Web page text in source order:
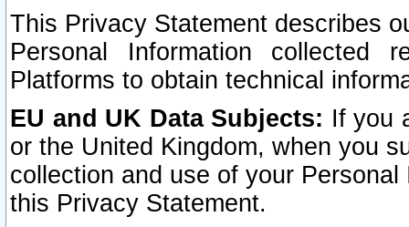
This Privacy Statement describes
Personal Information collected
Platforms to obtain technical
EU and UK Data Subjects: If you
or the United Kingdom, when you
collection and use of your
this Privacy Statement.